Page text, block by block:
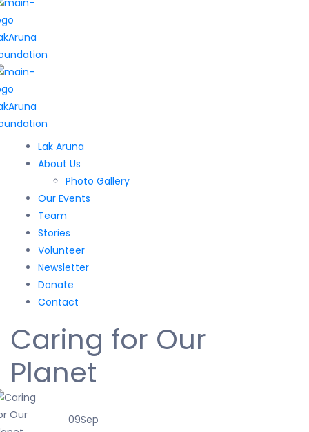
Lak Aruna
About Us
Photo Gallery
Our Events
Team
Stories
Volunteer
Newsletter
Donate
Contact
Caring for Our
Planet
09Sep